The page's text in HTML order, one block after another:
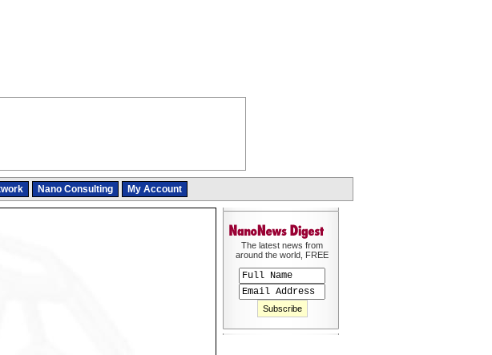
Nano Consulting My Account
The latest news from
around the world, FREE